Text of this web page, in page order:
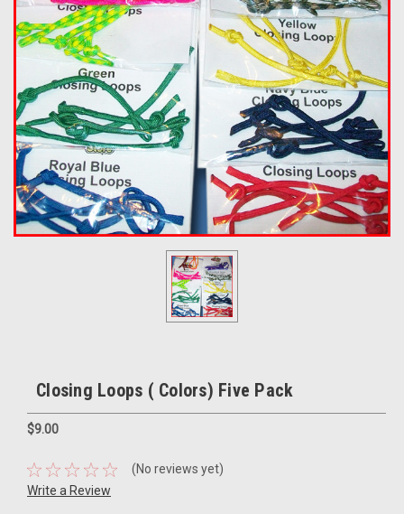
Closing Loops ( Colors) Five Pack
$9.00
(No reviews yet)
Write a Review